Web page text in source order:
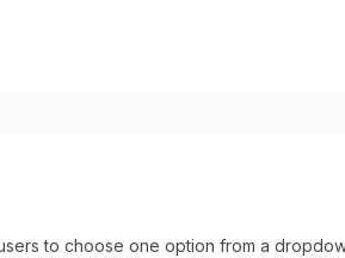
to choose one option from a